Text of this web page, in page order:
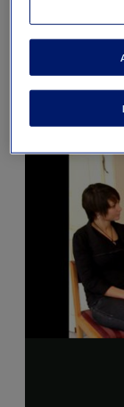
experience?
done similarly/